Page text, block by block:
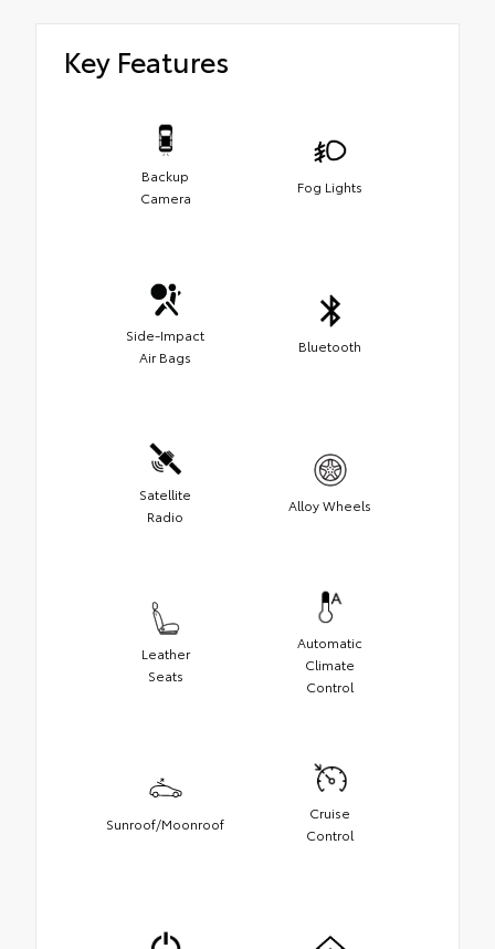
Key Features
Backup
Camera
Fog Lights
Side-Impact
Air Bags
Bluetooth
Satellite
Radio
Alloy Wheels
Leather
Seats
Automatic
Climate
Control
Sunroof/Moonroof
Cruise
Control